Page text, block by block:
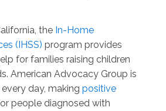
the In-Home
(IHSS) program provides
for families raising children
American Advocacy Group is
day, making positive
people diagnosed with